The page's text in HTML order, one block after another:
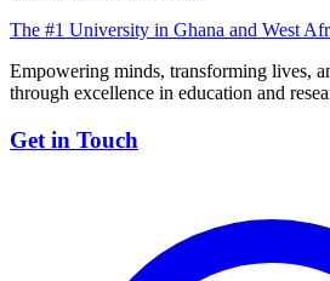
The #1 University in Ghana and West
Empowering minds, transforming lives,
through excellence in education and
Get in Touch